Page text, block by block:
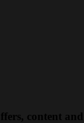
content